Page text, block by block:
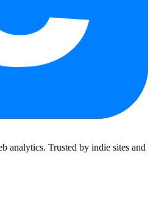
analytics. Trusted by indie sites and